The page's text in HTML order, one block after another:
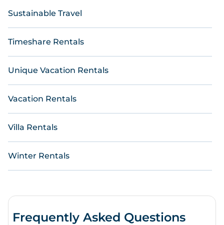
Sustainable Travel
Timeshare Rentals
Unique Vacation Rentals
Vacation Rentals
Villa Rentals
Winter Rentals
Frequently Asked Questions